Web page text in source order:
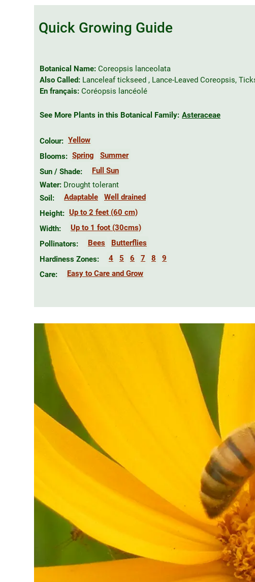
Quick Growing Guide
Botanical Name: Coreopsis lanceolata
Also Called: Lanceleaf tickseed , Lance-Leaved Coreopsis,
En français: Coréopsis lancéolé
See More Plants in this Botanical Family: Asteraceae
Colour: Yellow
Blooms: Spring
Summer
Sun / Shade:
Full Sun
Water: Drought tolerant
Soil:
Adaptable
Well drained
Height: Up to 2 feet (60 cm)
Width:
Up to 1 foot (30cms)
Pollinators:
Bees
Butterflies
Hardiness Zones:
4 5 6 7 8
9
Care:
Easy to Care and Grow